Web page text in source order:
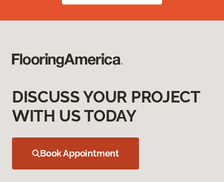
DISCUSS YOUR PROJECT
WITH US TODAY
Book Appointment